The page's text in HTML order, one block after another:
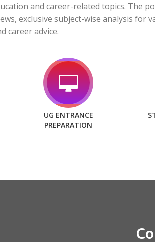
and career-related topics. The
exclusive subject-wise analysis for
career advice.
UG ENTRANCE
PREPARATION